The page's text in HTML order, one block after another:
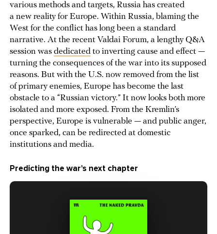
various methods and targets, Russia has created
a new reality for Europe. Within Russia, blaming the
West for the conflict has long been a standard
narrative. At the recent Valdai Forum, a lengthy Q&A
session was dedicated to inverting cause and effect —
turning the consequences of the war into its supposed
reasons. But with the U.S. now removed from the list
of primary enemies, Europe has become the last
obstacle to a “Russian victory.” It now looks both more
isolated and more exposed. From the Kremlin’s
perspective, Europe is vulnerable — and public anger,
once sparked, can be redirected at domestic
institutions and media.
Predicting the war’s next chapter